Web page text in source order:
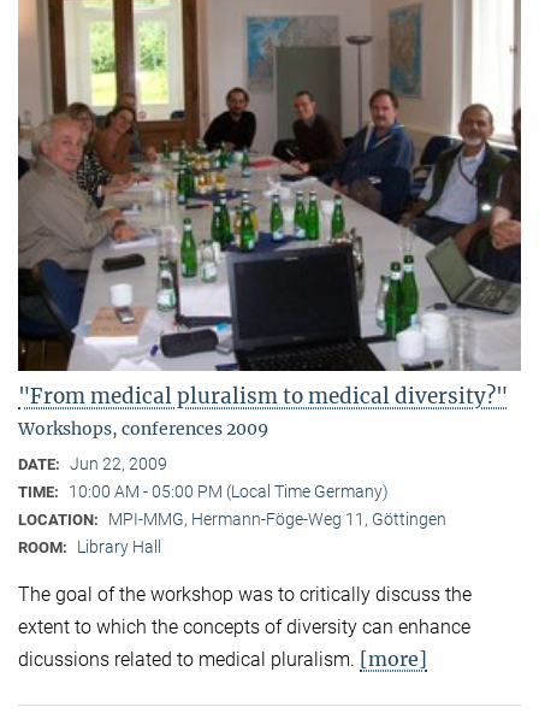
"From medical pluralism to medical diversity?"
Workshops, conferences 2009
DATE: Jun 22, 2009
TIME: 10:00 AM - 05:00 PM (Local Time Germany)
LOCATION: MPI-MMG, Hermann-Föge-Weg 11, Göttingen
ROOM: Library Hall
The goal of the workshop was to critically discuss the
extent to which the concepts of diversity can enhance
dicussions related to medical pluralism. [more]